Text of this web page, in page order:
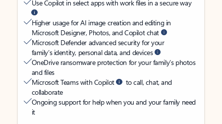
Use Copilot in select apps with work files in a secure way
Higher usage for AI image creation and editing in
Microsoft Designer, Photos, and Copilot chat
Microsoft Defender advanced security for your
family’s identity, personal data, and devices
OneDrive ransomware protection for your family’s photos
and files
Microsoft Teams with Copilot
to call, chat, and
collaborate
Ongoing support for help when you and your family need
it